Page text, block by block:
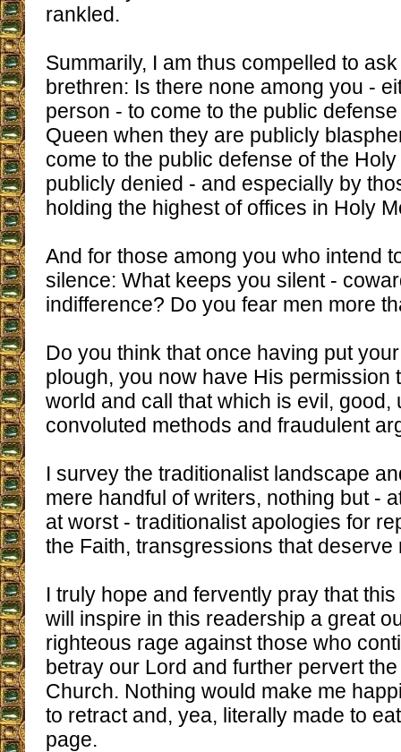
rankled.
Summarily, I am thus compelled to
brethren: Is there none among you -
person - to come to the public
Queen when they are publicly
come to the public defense of the
publicly denied - and especially by
holding the highest of offices in Holy
And for those among you who intend
silence: What keeps you silent -
indifference? Do you fear men more
Do you think that once having put
plough, you now have His permission
world and call that which is evil, good,
convoluted methods and fraudulent
I survey the traditionalist landscape
mere handful of writers, nothing but -
at worst - traditionalist apologies for
the Faith, transgressions that deserve
I truly hope and fervently pray that
will inspire in this readership a great
righteous rage against those who
betray our Lord and further pervert
Church. Nothing would make me
to retract and, yea, literally made to
page.